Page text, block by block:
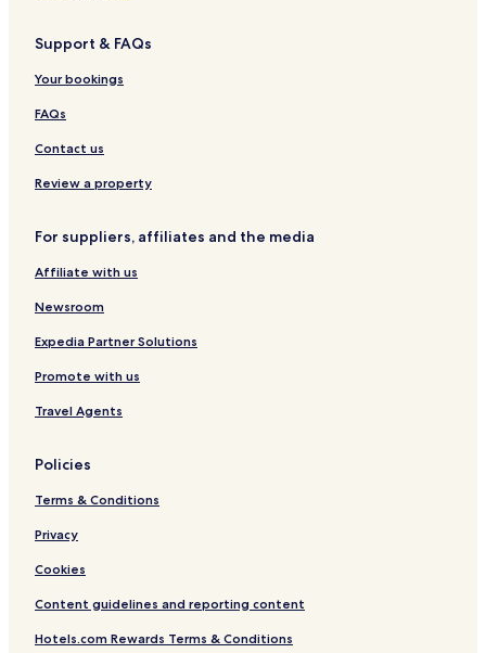
Support & FAQs
Your bookings
FAQs
Contact us
Review a property
For suppliers, affiliates and the media
Affiliate with us
Newsroom
Expedia Partner Solutions
Promote with us
Travel Agents
Policies
Terms & Conditions
Privacy
Cookies
Content guidelines and reporting content
Hotels.com Rewards Terms & Conditions